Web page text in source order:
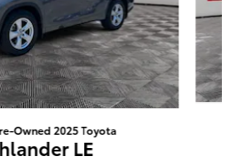
Owned 2025 Toyota
LE